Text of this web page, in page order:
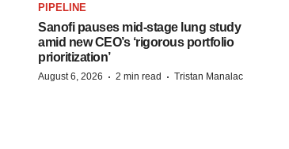
PIPELINE
Sanofi pauses mid-stage lung study
amid new CEO’s ‘rigorous portfolio
prioritization’
August 6, 2026 · 2 min read · Tristan Manalac